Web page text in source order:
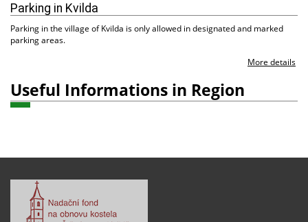
Parking in Kvilda
Parking in the village of Kvilda is only allowed in designated and marked
parking areas.
More details
Useful Informations in Region